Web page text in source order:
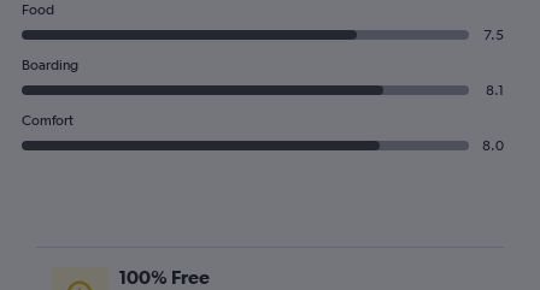
Food
7.5
Boarding
8.1
Comfort
8.0
100% Free